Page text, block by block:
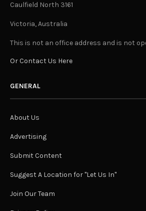
Caulfield North 3161
Victoria, Australia
This is not an office address and is not
Or Contact Us Here
GENERAL
About Us
Advertising
Submit Content
Suggest A Location for "Let Us In"
Join Our Team